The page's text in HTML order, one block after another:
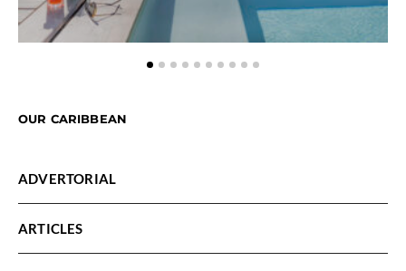
OUR CARIBBEAN
ADVERTORIAL
ARTICLES